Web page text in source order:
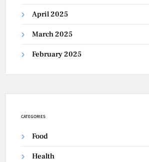
April 2025
March 2025
February 2025
CATEGORIES
Food
Health